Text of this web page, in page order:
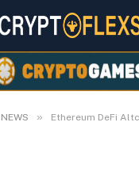
» Ethereum DeFi Altcoin Showing Bullish